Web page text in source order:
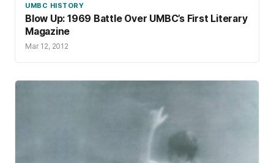
UMBC HISTORY
Blow Up: 1969 Battle Over UMBC’s First Literary
Magazine
Mar 12, 2012